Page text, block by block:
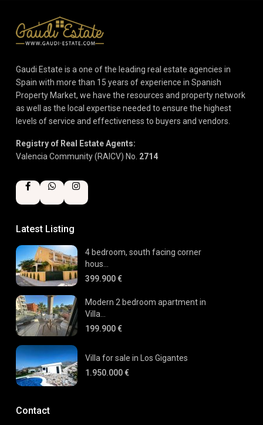
Gaudi Estate is a one of the leading real estate agencies in
Spain with more than 15 years of experience in Spanish
Property Market, we have the resources and property network
as well as the local expertise needed to ensure the highest
levels of service and effectiveness to buyers and vendors.
Registry of Real Estate Agents:
Valencia Community (RAICV) No. 2714
Latest Listing
4 bedroom, south facing corner
hous...
399.900 €
Modern 2 bedroom apartment in
Villa...
199.900 €
Villa for sale in Los Gigantes
1.950.000 €
Contact